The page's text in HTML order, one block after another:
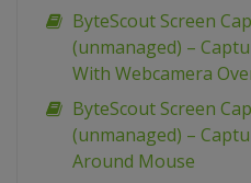
ByteScout Screen
(unmanaged) –
With Webcamera
ByteScout Screen
(unmanaged) –
Around Mouse